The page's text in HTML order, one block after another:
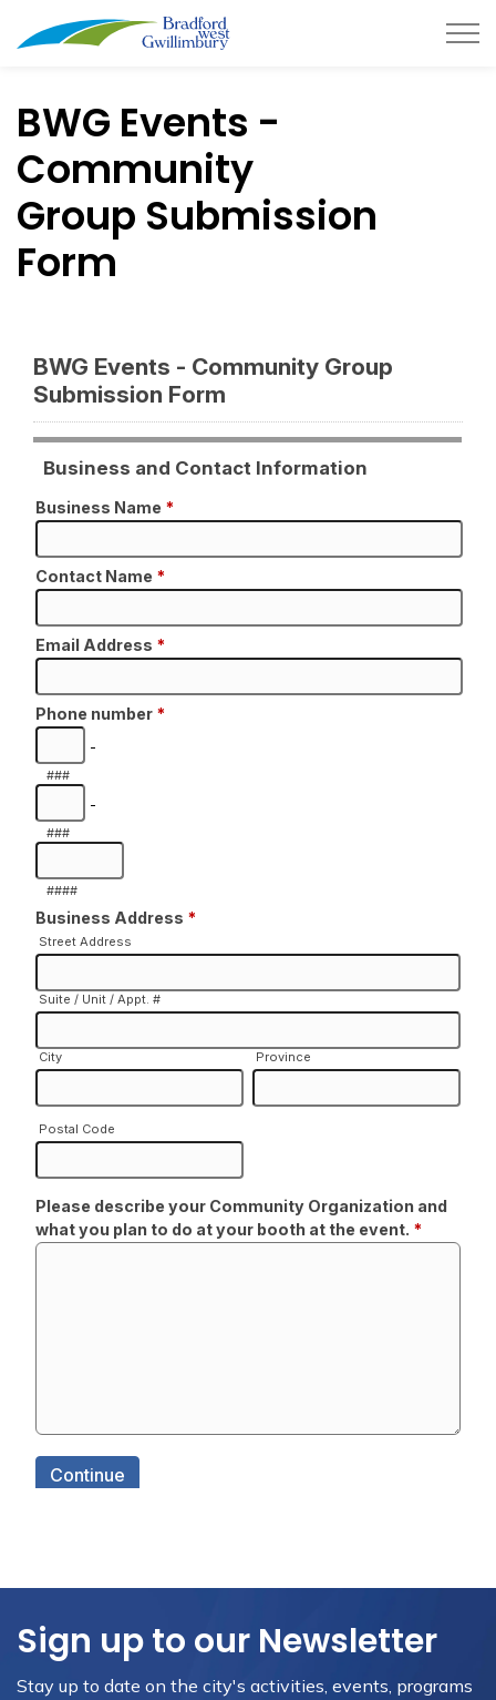
Town of Bradford West
BWG Events -
Community
Group Submission
Form
Sign up to our Newsletter
Stay up to date on the city's activities, events, programs